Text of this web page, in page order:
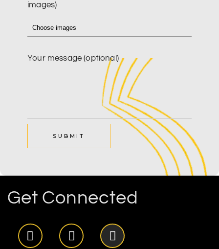
images)
Your message (optional)
SUBMIT
Get Connected